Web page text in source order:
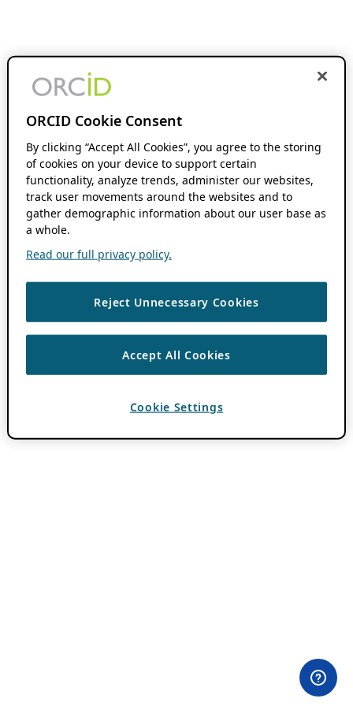
ORCID Cookie Consent
By clicking “Accept All Cookies”, you agree to the storing
of cookies on your device to support certain
functionality, analyze trends, administer our websites,
track user movements around the websites and to
gather demographic information about our user base as
a whole.
Read our full privacy policy.
Reject Unnecessary Cookies
Accept All Cookies
Cookie Settings